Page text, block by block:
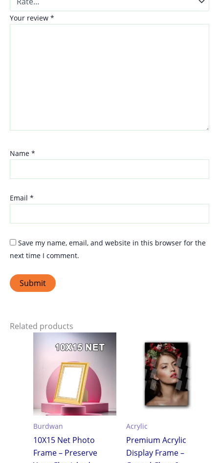
Your review *
Name *
Email *
Save my name, email, and website in this browser for the
next time I comment.
Related products
Burdwan
10X15 Net Photo
Frame – Preserve
Acrylic
Premium Acrylic
Display Frame –